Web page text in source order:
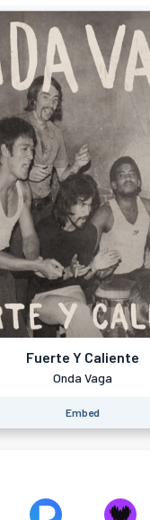
Fuerte Y Caliente
Onda Vaga
Embed